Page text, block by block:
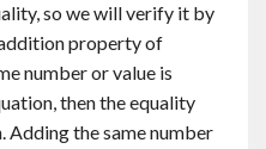
so we will verify it by
property of
number or value is
then the equality
the same number